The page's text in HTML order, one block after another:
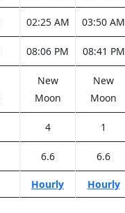
02:25 AM 03:50 AM
08:06 PM 08:41 PM
New
Moon
New
Moon
4 1
6.6 6.6
Hourly Hourly